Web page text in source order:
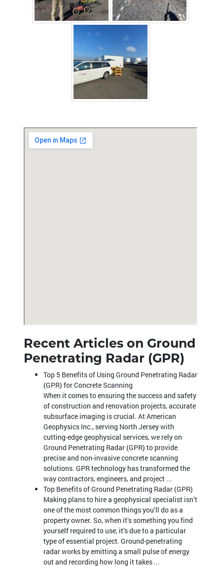
Recent Articles on Ground
Penetrating Radar (GPR)
Top 5 Benefits of Using Ground Penetrating Radar
(GPR) for Concrete Scanning
When it comes to ensuring the success and safety
of construction and renovation projects, accurate
subsurface imaging is crucial. At American
Geophysics Inc., serving North Jersey with
cutting-edge geophysical services, we rely on
Ground Penetrating Radar (GPR) to provide
precise and non-invasive concrete scanning
solutions. GPR technology has transformed the
way contractors, engineers, and project ...
Top Benefits of Ground Penetrating Radar (GPR)
Making plans to hire a geophysical specialist isn’t
one of the most common things you’ll do as a
property owner. So, when it’s something you find
yourself required to use, it’s due to a particular
type of essential project. Ground-penetrating
radar works by emitting a small pulse of energy
out and recording how long it takes ...